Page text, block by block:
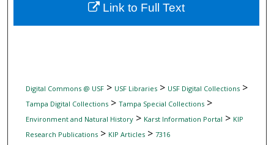
Digital Commons Network™
Digital Commons @ USF> USF Libraries> USF Digital Collections>
Tampa Digital Collections> Tampa Special Collections>
Environment and Natural History> Karst Information Portal > KIP
Research Publications> KIP Articles> 7316
Link to Full Text